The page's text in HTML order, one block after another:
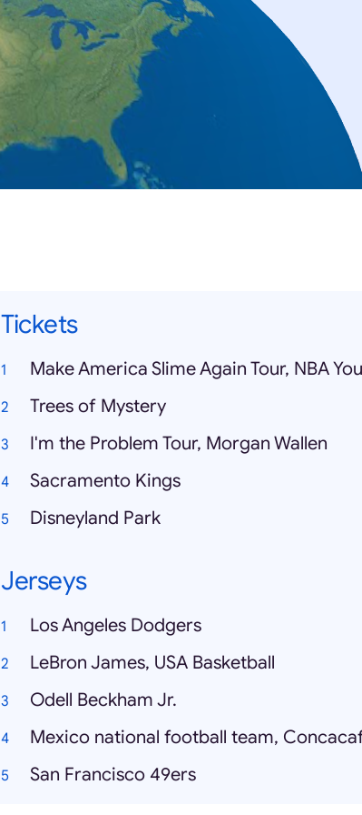
Tickets
Make America Slime Again Tour, NBA
Trees of Mystery
I'm the Problem Tour, Morgan Wallen
Sacramento Kings
Disneyland Park
Jerseys
Los Angeles Dodgers
LeBron James, USA Basketball
Odell Beckham Jr.
San Francisco 49ers